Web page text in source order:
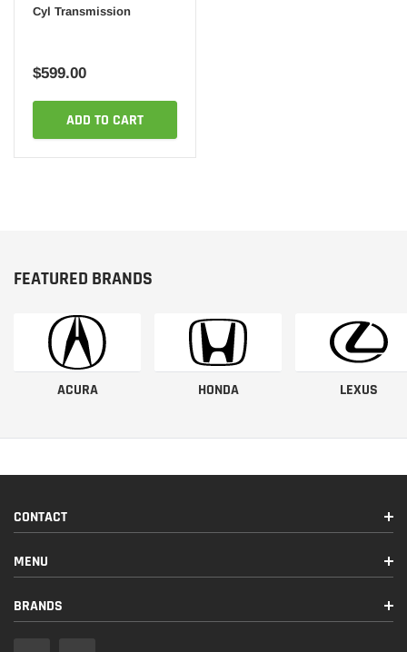
Cyl Transmission
$599.00
ADD TO CART
FEATURED BRANDS
ACURA HONDA LEXUS
CONTACT
MENU
BRANDS